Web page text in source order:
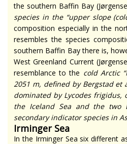
the southern Baffin Bay
species in the “upper slope
composition especially in the
resembles the species
southern Baffin Bay there is,
West Greenland Current
resemblance to the cold Arctic
2051 m, defined by Bergstad et
dominated by Lycodes frigidus,
the Iceland Sea and the two
secondary indicator species in
Irminger Sea
In the Irminger Sea six different